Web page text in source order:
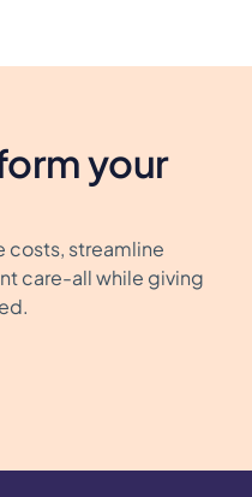
your
costs, streamline
care-all while giving